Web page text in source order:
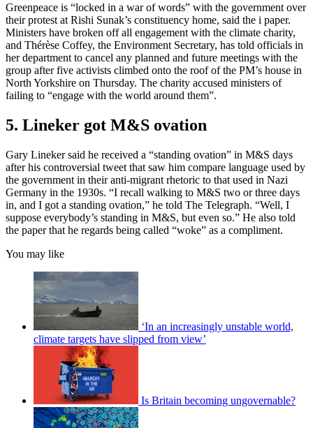
Greenpeace is “locked in a war of words” with the government over
their protest at Rishi Sunak’s constituency home, said the i paper.
Ministers have broken off all engagement with the climate charity,
and Thérèse Coffey, the Environment Secretary, has told officials in
her department to cancel any planned and future meetings with the
group after five activists climbed onto the roof of the PM’s house in
North Yorkshire on Thursday. The charity accused ministers of
failing to “engage with the world around them”.
5. Lineker got M&S ovation
Gary Lineker said he received a “standing ovation” in M&S days
after his controversial tweet that saw him compare language used by
the government in their anti-migrant rhetoric to that used in Nazi
Germany in the 1930s. “I recall walking to M&S two or three days
in, and I got a standing ovation,” he told The Telegraph. “Well, I
suppose everybody’s standing in M&S, but even so.” He also told
the paper that he regards being called “woke” as a compliment.
You may like
‘In an increasingly unstable world,
climate targets have slipped from view’
Is Britain becoming ungovernable?